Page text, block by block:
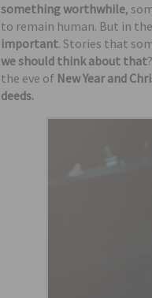
something worthwhile,
to remain human. But in
important. Stories that
we should think about that?
the eve of New Year and
deeds.